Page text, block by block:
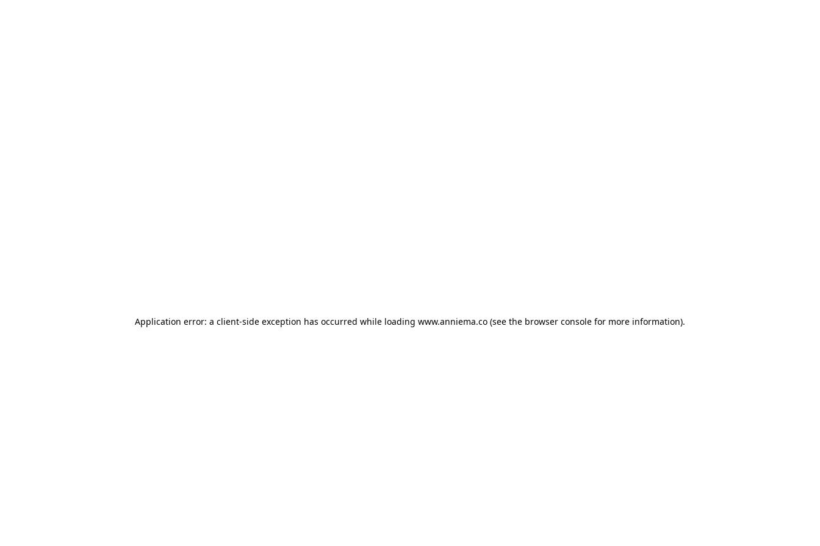
Application error: a client-side exception has occurred while loading www.anniema.co (see the browser console for more information).